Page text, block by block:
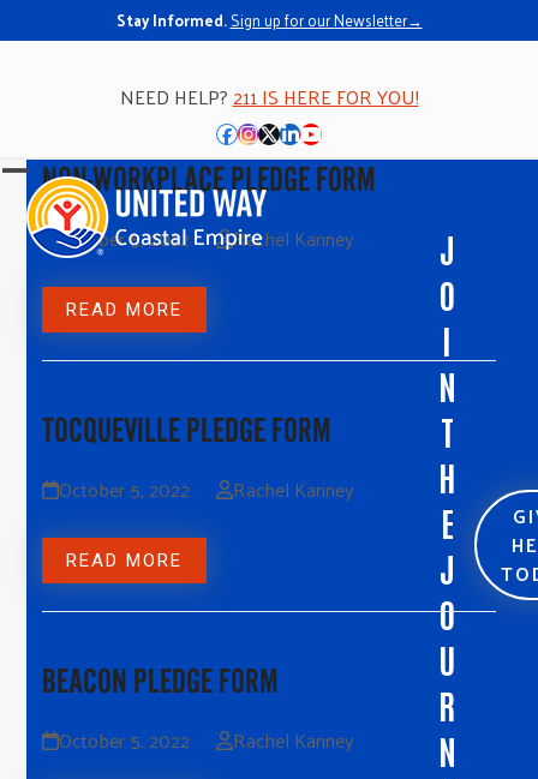
Stay Informed.Sign up for our Newsletter→
NEED HELP?211 IS HERE FOR YOU!
Facebook
Instagram
Twitter
LinkedIn
YouTube
Open
mobile
menu
Close
mobile
menu
NON-WORKPLACE PLEDGE FORM
October 5, 2022 Rachel Kanney
READ MORE
TOCQUEVILLE PLEDGE FORM
October 5, 2022 Rachel Kanney
READ MORE
BEACON PLEDGE FORM
October 5, 2022 Rachel Kanney
J
O
I
N
T
H
E
J
O
U
R
N